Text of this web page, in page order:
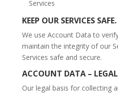
Services
KEEP OUR SERVICES SAFE.
We use Account Data to
maintain the integrity of our
Services safe and secure.
ACCOUNT DATA – LEGAL
Our legal basis for collecting